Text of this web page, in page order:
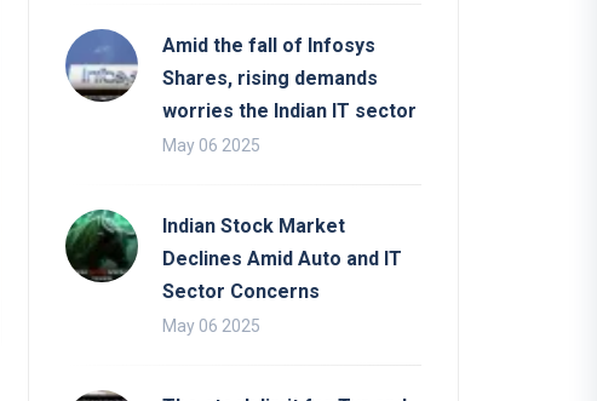
Amid the fall of Infosys
Shares, rising demands
worries the Indian IT sector
May 06 2025
Indian Stock Market
Declines Amid Auto and IT
Sector Concerns
May 06 2025